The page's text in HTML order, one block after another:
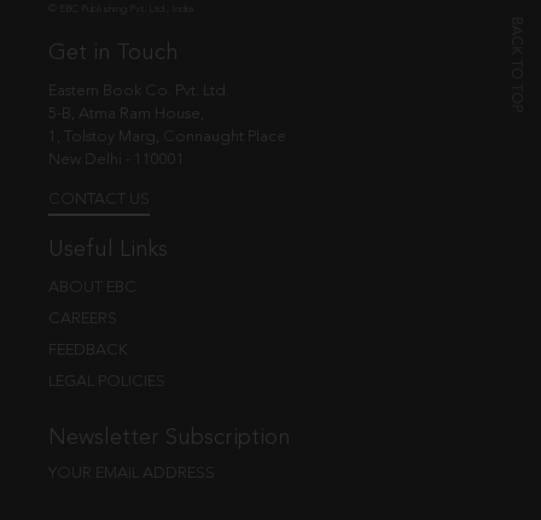
Get in Touch
Eastern Book Co. Pvt. Ltd.
5-B, Atma Ram House,
1, Tolstoy Marg, Connaught Place
New Delhi - 110001
CONTACT US
Useful Links
ABOUT EBC
CAREERS
FEEDBACK
LEGAL POLICIES
Newsletter Subscription
YOUR EMAIL ADDRESS